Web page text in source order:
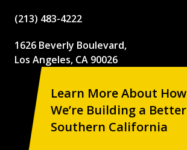
(213) 483-4222
1626 Beverly Boulevard,
Los Angeles, CA 90026
Learn More About How
We’re Building a Better
Southern California